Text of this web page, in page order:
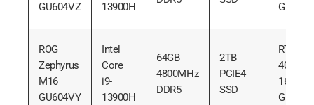
GU604VZ
13900H
GDDR6
ROG
Zephyrus
M16
GU604VY
Intel
Core
i9-
13900H
64GB
4800MHz
DDR5
2TB
PCIE4
SSD
RTX
4090
16GB
GDDR6